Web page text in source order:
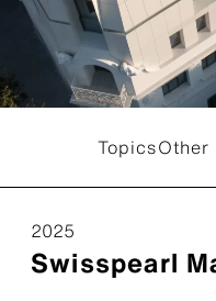
TopicsOther
2025
Swisspearl